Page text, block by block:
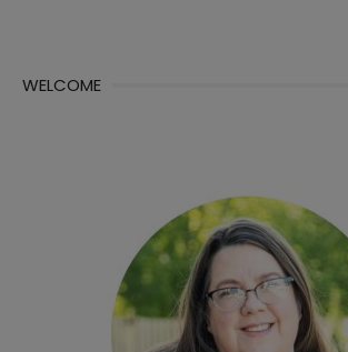
WELCOME